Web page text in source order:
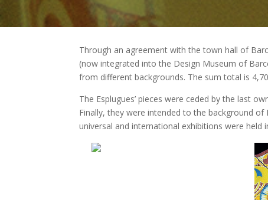
Through an agreement with the town hall of
(now integrated into the Design Museum of
from different backgrounds. The sum total is
The Esplugues’ pieces were ceded by the last
Finally, they were intended to the background
universal and international exhibitions were held